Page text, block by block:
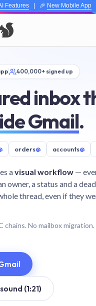
Features| 🎉 New Mobile App
400,000+ signed up
inbox
Gmail.
orders@ accounts@
avisual workflow —
owner, a status and a
thread, even if they
chains. No mailbox
(1:21)